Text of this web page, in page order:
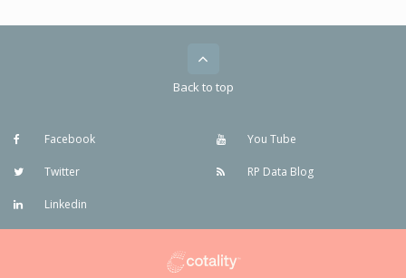
Back to top
Facebook
Twitter
Linkedin
You Tube
RP Data Blog